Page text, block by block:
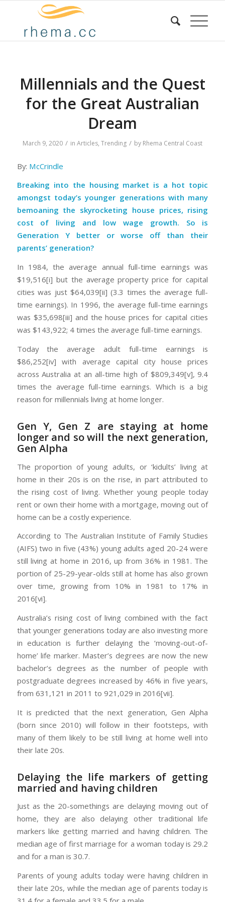
Millennials and the Quest
for the Great Australian
Dream
March 9, 2020 / in Articles, Trending / by Rhema Central Coast
By: McCrindle
Breaking into the housing market is a hot topic
amongst today’s younger generations with many
bemoaning the skyrocketing house prices, rising
cost of living and low wage growth. So is
Generation Y better or worse off than their
parents’ generation?
In 1984, the average annual full-time earnings was
$19,516[i] but the average property price for capital
cities was just $64,039[ii] (3.3 times the average full-
time earnings). In 1996, the average full-time earnings
was $35,698[iii] and the house prices for capital cities
was $143,922; 4 times the average full-time earnings.
Today the average adult full-time earnings is
$86,252[iv] with average capital city house prices
across Australia at an all-time high of $809,349[v], 9.4
times the average full-time earnings. Which is a big
reason for millennials living at home longer.
Gen Y, Gen Z are staying at home
longer and so will the next generation,
Gen Alpha
The proportion of young adults, or ‘kidults’ living at
home in their 20s is on the rise, in part attributed to
the rising cost of living. Whether young people today
rent or own their home with a mortgage, moving out of
home can be a costly experience.
According to The Australian Institute of Family Studies
(AIFS) two in five (43%) young adults aged 20-24 were
still living at home in 2016, up from 36% in 1981. The
portion of 25-29-year-olds still at home has also grown
over time, growing from 10% in 1981 to 17% in
2016[vi].
Australia’s rising cost of living combined with the fact
that younger generations today are also investing more
in education is further delaying the ‘moving-out-of-
home’ life marker. Master’s degrees are now the new
bachelor’s degrees as the number of people with
postgraduate degrees increased by 46% in five years,
from 631,121 in 2011 to 921,029 in 2016[vii].
It is predicted that the next generation, Gen Alpha
(born since 2010) will follow in their footsteps, with
many of them likely to be still living at home well into
their late 20s.
Delaying the life markers of getting
married and having children
Just as the 20-somethings are delaying moving out of
home, they are also delaying other traditional life
markers like getting married and having children. The
median age of first marriage for a woman today is 29.2
and for a man is 30.7.
Parents of young adults today were having children in
their late 20s, while the median age of parents today is